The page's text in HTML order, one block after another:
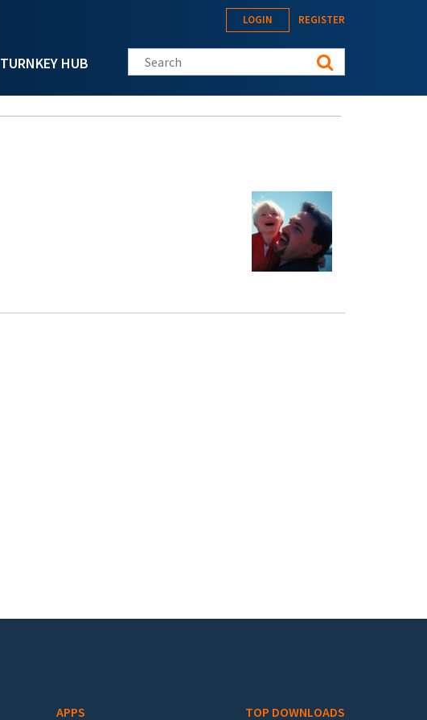
TURNKEY HUB
LOGIN REGISTER
Search this site
APPS TOP DOWNLOADS